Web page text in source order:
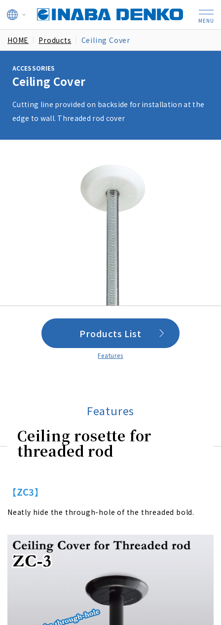
HOME Products Ceiling Cover
ACCESSORIES
Ceiling Cover
Cutting line provided on backside for installation at the
edge to wall. Threaded rod cover
Products List
Features
Features
Ceiling rosette for
threaded rod
【ZC3】
Neatly hide the through-hole of the threaded bold.